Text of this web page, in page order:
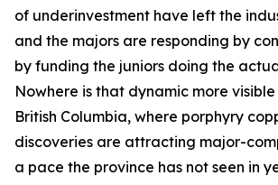
of underinvestment have left the
and the majors are responding by
by funding the juniors doing the
Nowhere is that dynamic more
British Columbia, where porphyry
discoveries are attracting major-
a pace the province has not seen in